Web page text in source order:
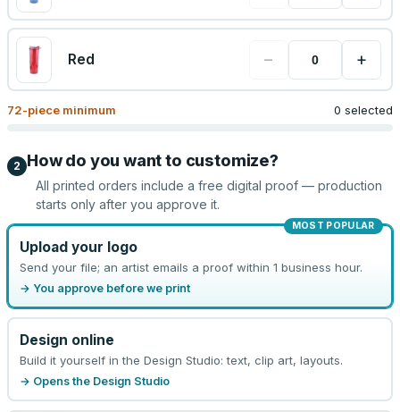
Red − +
72-piece minimum 0 selected
2 How do you want to customize?
All printed orders include a free digital proof — production
starts only after you approve it.
MOST POPULAR
Upload your logo
Send your file; an artist emails a proof within 1 business hour.
→ You approve before we print
Design online
Build it yourself in the Design Studio: text, clip art, layouts.
→ Opens the Design Studio